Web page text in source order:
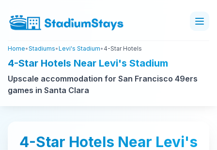
Home•Stadiums•Levi's Stadium• 4-Star Hotels
4-Star Hotels Near Levi's Stadium
Upscale accommodation for San Francisco 49ers
games in Santa Clara
4-Star Hotels Near Levi's